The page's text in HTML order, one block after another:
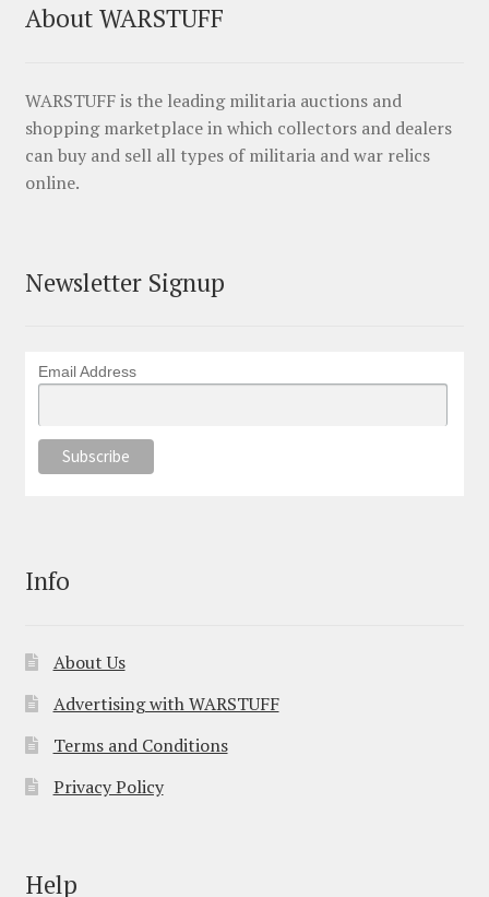
About WARSTUFF
WARSTUFF is the leading militaria auctions and
shopping marketplace in which collectors and dealers
can buy and sell all types of militaria and war relics
online.
Newsletter Signup
Email Address
Info
About Us
Advertising with WARSTUFF
Terms and Conditions
Privacy Policy
Help